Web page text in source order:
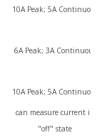
10A Peak; 5A
6A Peak; 3A Continuous
10A Peak; 5A
can measure current in
"off" state